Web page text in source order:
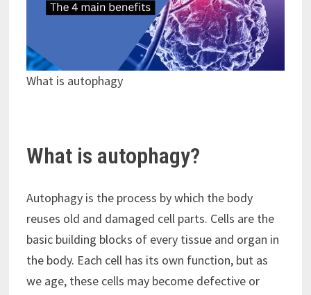
What is autophagy
What is autophagy?
Autophagy is the process by which the body
reuses old and damaged cell parts. Cells are the
basic building blocks of every tissue and organ in
the body. Each cell has its own function, but as
we age, these cells may become defective or